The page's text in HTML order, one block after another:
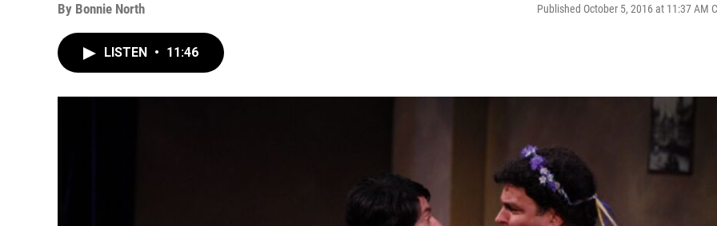
By Bonnie North Published October 5, 2016 at 11:37 AM
LISTEN • 11:46